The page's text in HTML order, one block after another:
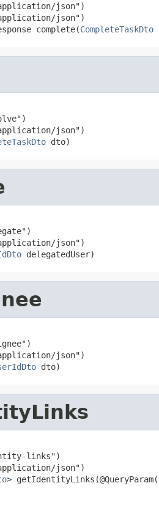
json")
json")
complete(CompleteTaskDto
json")
dto)
json")
delegatedUser)
json")
dto)
links")
>